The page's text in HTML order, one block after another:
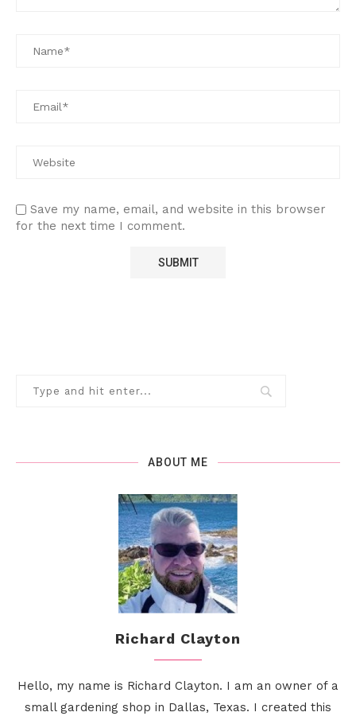
Save my name, email, and website in this browser
for the next time I comment.
ABOUT ME
Richard Clayton
Hello, my name is Richard Clayton. I am an owner of a
small gardening shop in Dallas, Texas. I created this